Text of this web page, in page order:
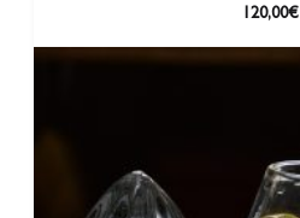
120,00€